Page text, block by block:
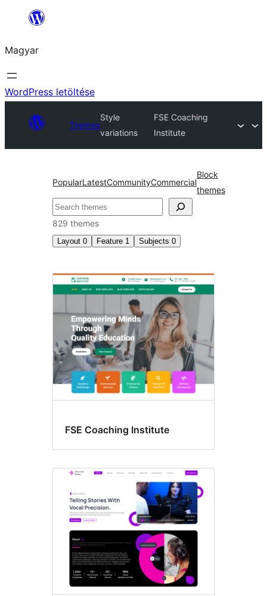
Ugrás
tartalomhoz
Magyar
WordPress letöltése
Themes
Style
variations
FSE Coaching
Institute
PopularLatestCommunityCommercial
Block
themes
Keresés
829 themes
Layout 0 Feature 1 Subjects 0
Style
variations
FSE Coaching Institute